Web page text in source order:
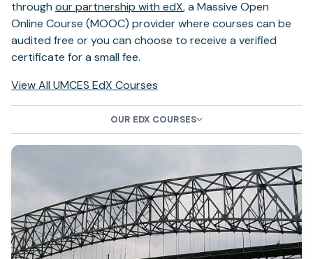
through our partnership with edX(opens
in
a
, a Massive Open
Online Course (MOOC) provider where courses can be
audited free or you can choose to receive a verified
certificate for a small fee.
View All (opens
new
UMCES EdX Courses
a
new
OUR EDX COURSES